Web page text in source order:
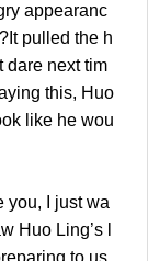
appearanc
pulled the h
dare next tim
this, Huo
like he wou
I just wa
Huo Ling’s l